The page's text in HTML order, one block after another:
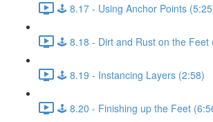
🕹️ 8.17 - Using Anchor Points
🕹️ 8.18 - Dirt and Rust on the Feet
🕹️ 8.19 - Instancing Layers (2:58)
🕹️ 8.20 - Finishing up the Feet